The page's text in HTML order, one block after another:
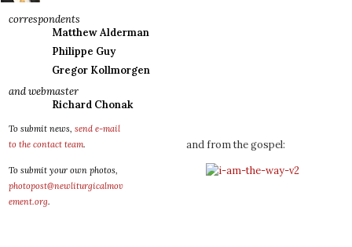
correspondents
Matthew Alderman
Philippe Guy
Gregor Kollmorgen
and webmaster
Richard Chonak
To submit news, send e-mail
to the contact team.
To submit your own photos,
photopost@newliturgicalmov
ement.org.
and from the gospel: